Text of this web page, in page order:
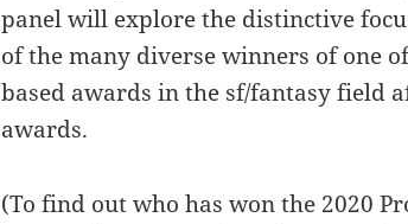
panel will explore the distinctive
of the many diverse winners of one
based awards in the sf/fantasy field
awards.
(To find out who has won the 2020